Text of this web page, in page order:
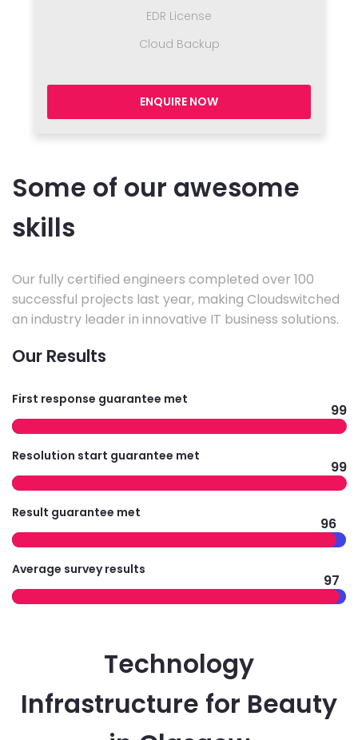
EDR License
Cloud Backup
ENQUIRE NOW
Some of our awesome
skills
Our fully certified engineers completed over 100
successful projects last year, making Cloudswitched
an industry leader in innovative IT business solutions.
Our Results
First response guarantee met
99
Resolution start guarantee met
99
Result guarantee met
96
Average survey results
97
Technology
Infrastructure for Beauty